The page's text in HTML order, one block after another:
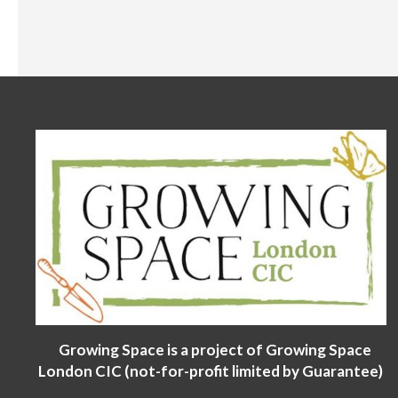
Growing Space is a project of Growing Space
London CIC (not-for-profit limited by Guarantee)